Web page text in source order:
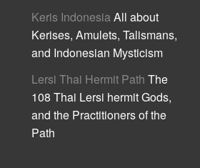
Keris IndonesiaAll about
Kerises, Amulets, Talismans,
and Indonesian Mysticism
Lersi Thai Hermit Path The
108 Thai Lersi hermit Gods,
and the Practitioners of the
Path